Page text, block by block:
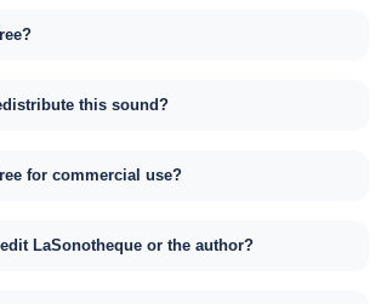
this sound?
for commercial use?
LaSonotheque or the author?